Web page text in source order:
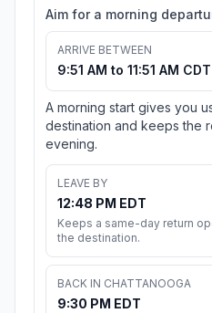
Aim for a morning
ARRIVE BETWEEN
9:51 AM to 11:51 AM CDT
A morning start gives you
destination and keeps the
evening.
LEAVE BY
12:48 PM EDT
Keeps a same-day return
the destination.
BACK IN CHATTANOOGA
9:30 PM EDT